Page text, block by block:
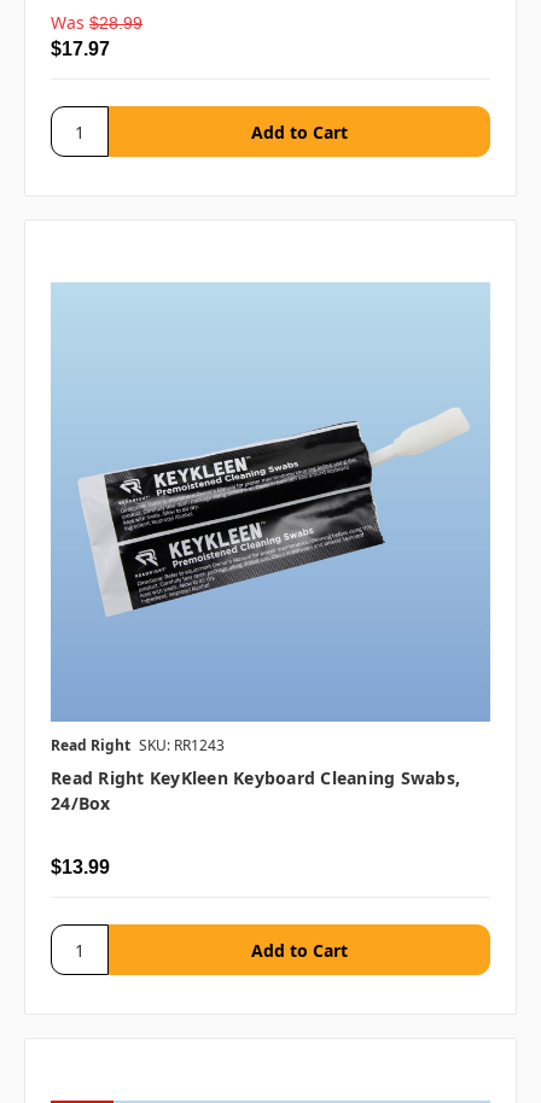
Was $28.99
$17.97
Read Right SKU: RR1243
Read Right KeyKleen Keyboard Cleaning Swabs,
24/box
$13.99